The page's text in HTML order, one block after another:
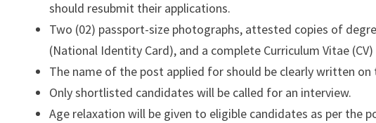
should resubmit their applications.
Two (02) passport-size photographs, attested copies of
(National Identity Card), and a complete Curriculum Vitae
The name of the post applied for should be clearly written on
Only shortlisted candidates will be called for an interview.
Age relaxation will be given to eligible candidates as per the